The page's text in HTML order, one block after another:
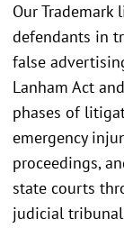
Our
defendants in
false
Lanham Act
phases of
emergency
proceedings,
state courts
judicial